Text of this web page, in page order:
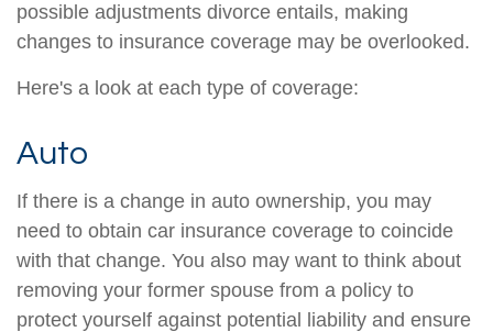
possible adjustments divorce entails, making
changes to insurance coverage may be overlooked.
Here's a look at each type of coverage:
Auto
If there is a change in auto ownership, you may
need to obtain car insurance coverage to coincide
with that change. You also may want to think about
removing your former spouse from a policy to
protect yourself against potential liability and ensure